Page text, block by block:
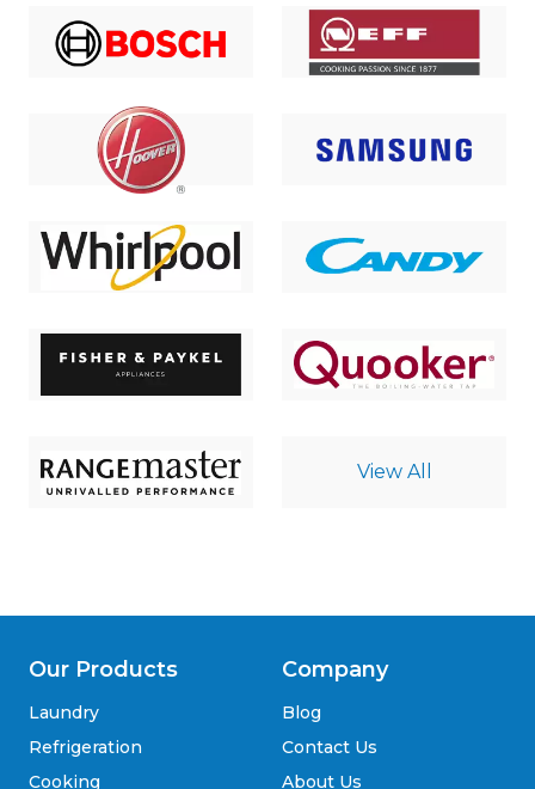
View All
Our Products
Laundry
Refrigeration
Cooking
Company
Blog
Contact Us
About Us